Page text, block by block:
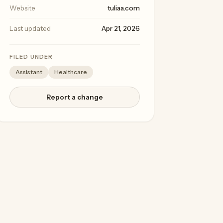
Website tuliaa.com
Last updated Apr 21, 2026
FILED UNDER
Assistant Healthcare
Report a change